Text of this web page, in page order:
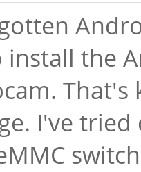
install the
I've